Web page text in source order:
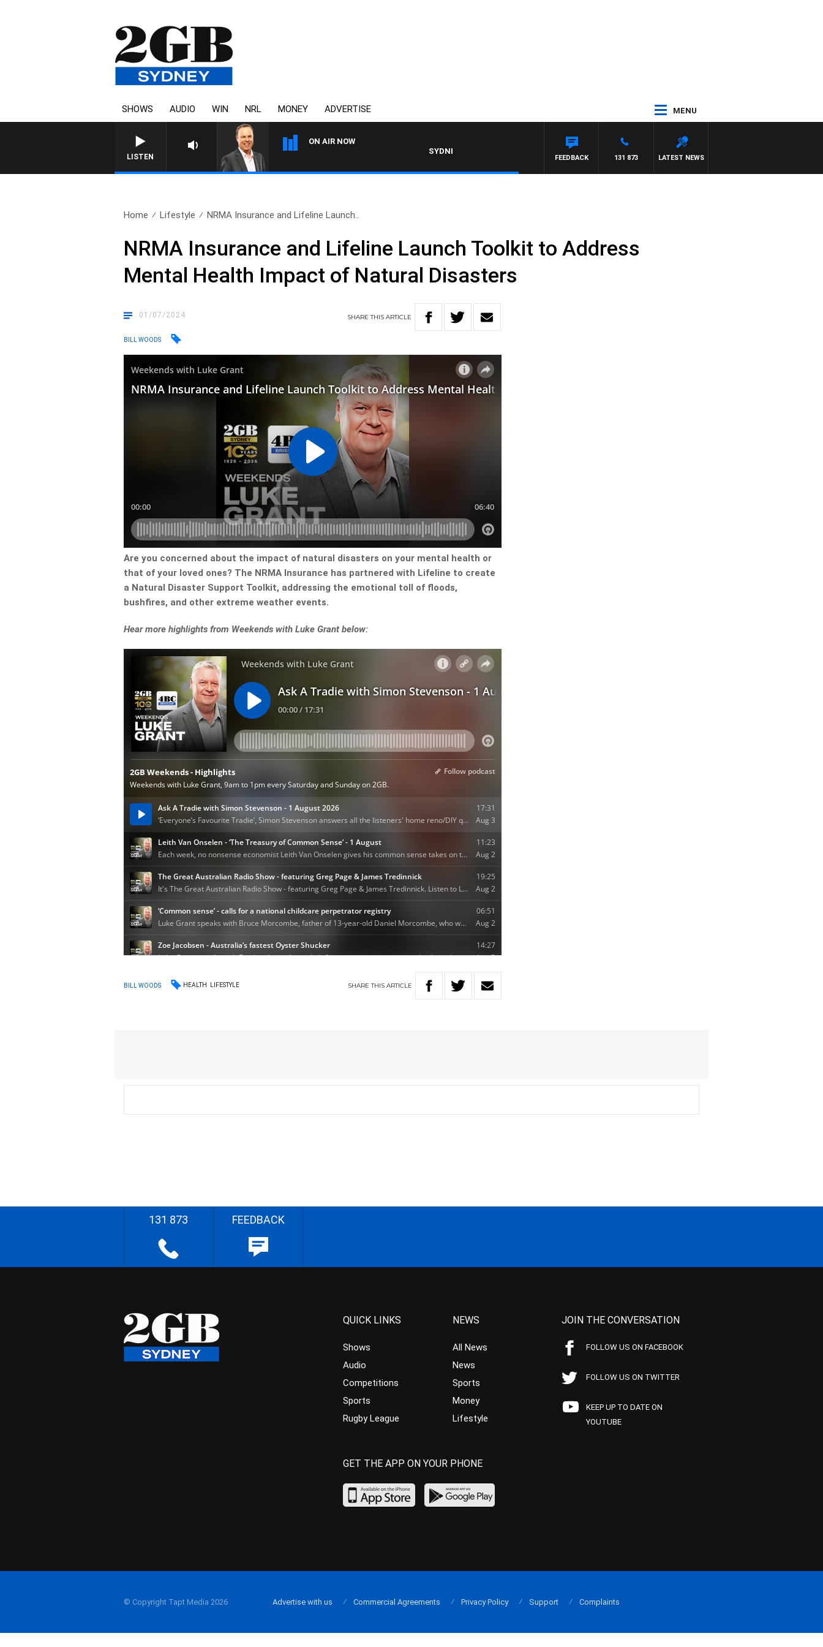
SHOWS AUDIO WIN NRL MONEY ADVERTISE MENU
LISTEN
ON AIR NOW
SYDNEY NOW WITH CLINTON MAYNARD
LATEST NEWS
131 873
FEEDBACK
Home Lifestyle NRMA Insurance and Lifeline Launch..
NRMA Insurance and Lifeline Launch Toolkit to Address
Mental Health Impact of Natural Disasters
01/07/2024 SHARETHISARTICLE
BILL WOODS
Are you concerned about the impact of natural disasters on your mental health or
that of your loved ones? The NRMA Insurance has partnered with Lifeline to create
a Natural Disaster Support Toolkit, addressing the emotional toll of floods,
bushfires, and other extreme weather events.
Hear more highlights from Weekends with Luke Grant below:
BILL WOODS HEALTH LIFESTYLE SHARETHIS ARTICLE
131 873 FEEDBACK
QUICK LINKS
Shows
Audio
Competitions
Sports
Rugby League
NEWS
All News
News
Sports
Money
Lifestyle
JOIN THE CONVERSATION
FOLLOW US ON FACEBOOK
FOLLOW US ON TWITTER
KEEP UP TO DATE ON
YOUTUBE
GET THE APP ON YOUR PHONE
© Copyright Tapt Media 2026 Advertise with us Commercial Agreements Privacy Policy Support Complaints